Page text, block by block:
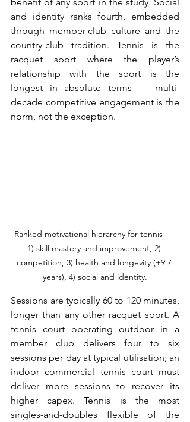
benefit of any sport in the study. Social
and identity ranks fourth, embedded
through member-club culture and the
country-club tradition. Tennis is the
racquet sport where the player’s
relationship with the sport is the
longest in absolute terms — multi-
decade competitive engagement is the
norm, not the exception.
Ranked motivational hierarchy for tennis —
1) skill mastery and improvement, 2)
competition, 3) health and longevity (+9.7
years), 4) social and identity.
Sessions are typically 60 to 120 minutes,
longer than any other racquet sport. A
tennis court operating outdoor in a
member club delivers four to six
sessions per day at typical utilisation; an
indoor commercial tennis court must
deliver more sessions to recover its
higher capex. Tennis is the most
singles-and-doubles flexible of the